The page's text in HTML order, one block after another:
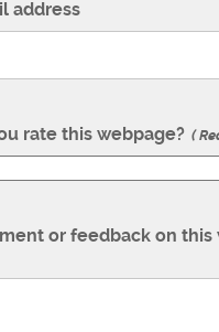
address
rate this webpage?
or feedback on this